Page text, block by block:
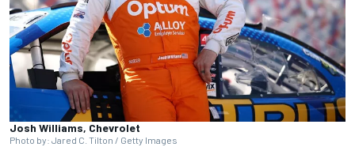
Josh Williams, Chevrolet
Photo by: Jared C. Tilton / Getty Images